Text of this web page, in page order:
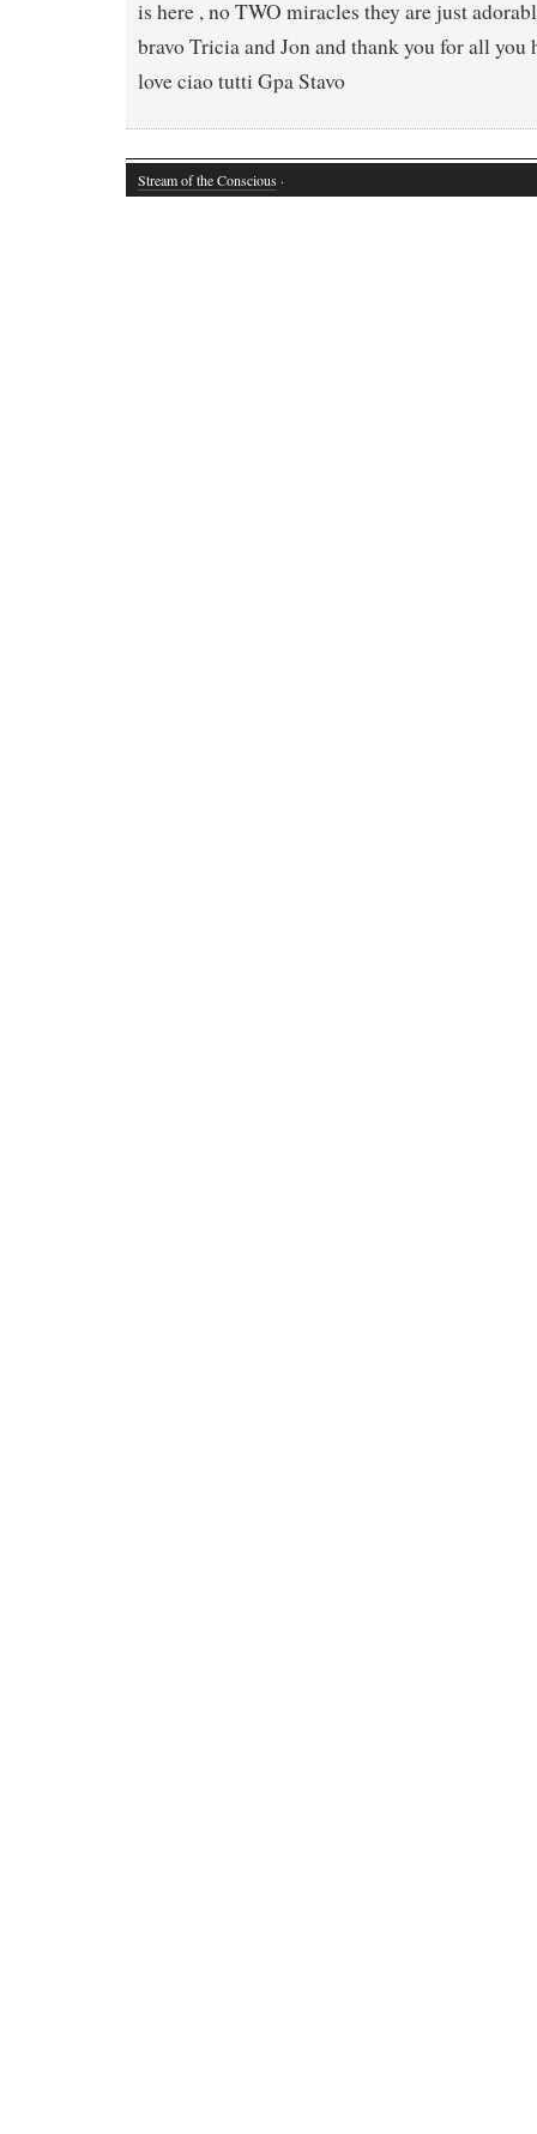
is here , no TWO miracles they are just
bravo Tricia and Jon and thank you for all you
love ciao tutti Gpa Stavo
Stream of the Conscious ·